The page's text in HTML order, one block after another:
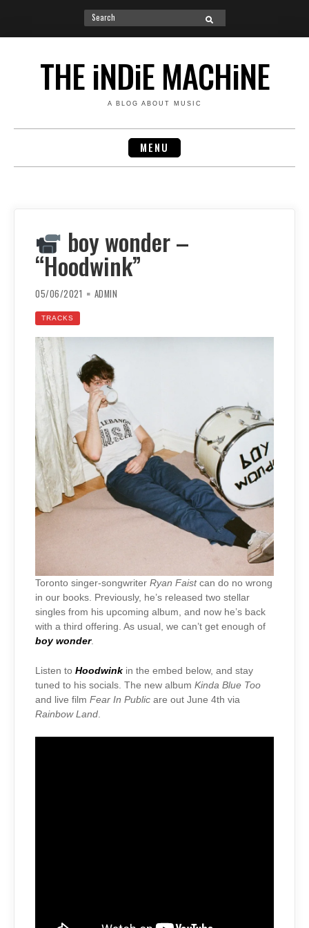
Search
for:
SEARCH
THE iNDiE MACHiNE
A BLOG ABOUT MUSIC
MENU
boy wonder –
“Hoodwink”
05/06/2021 ADMIN
TRACKS
Toronto singer-songwriter Ryan Faistcan do no wrong
in our books. Previously, he’s released two stellar
singles from his upcoming album, and now he’s back
with a third offering. As usual, we can’t get enough of
boy wonder.
Listen to Hoodwink in the embed below, and stay
tuned to his socials. The new album Kinda Blue Too
and live film Fear In Public are out June 4th via
Rainbow Land